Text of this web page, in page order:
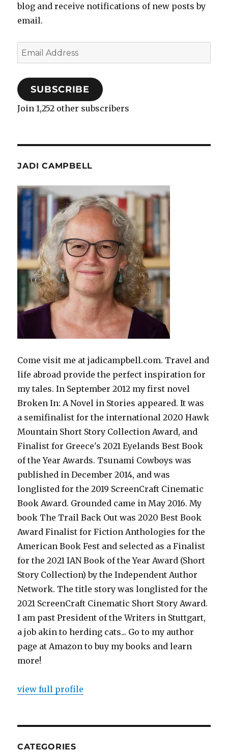
blog and receive notifications of new posts by
email.
Email
Address
SUBSCRIBE
Join 1,252 other subscribers
JADI CAMPBELL
Come visit me at jadicampbell.com. Travel and
life abroad provide the perfect inspiration for
my tales. In September 2012 my first novel
Broken In: A Novel in Stories appeared. It was
a semifinalist for the international 2020 Hawk
Mountain Short Story Collection Award, and
Finalist for Greece's 2021 Eyelands Best Book
of the Year Awards. Tsunami Cowboys was
published in December 2014, and was
longlisted for the 2019 ScreenCraft Cinematic
Book Award. Grounded came in May 2016. My
book The Trail Back Out was 2020 Best Book
Award Finalist for Fiction Anthologies for the
American Book Fest and selected as a Finalist
for the 2021 IAN Book of the Year Award (Short
Story Collection) by the Independent Author
Network. The title story was longlisted for the
2021 ScreenCraft Cinematic Short Story Award.
I am past President of the Writers in Stuttgart,
a job akin to herding cats... Go to my author
page at Amazon to buy my books and learn
more!
view full profile
CATEGORIES